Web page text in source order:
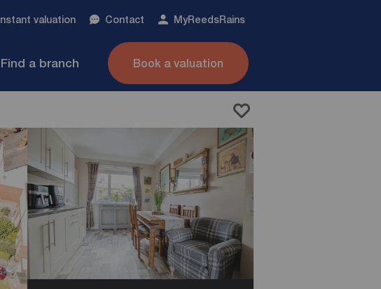
Instant valuation Contact MyReedsRains
Find a branch Book a valuation